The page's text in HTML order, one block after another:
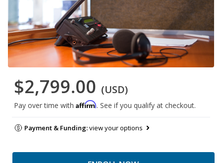
$2,799.00 (USD)
Pay over time with Affirm. See if you qualify at checkout.
Payment & Funding:view your options